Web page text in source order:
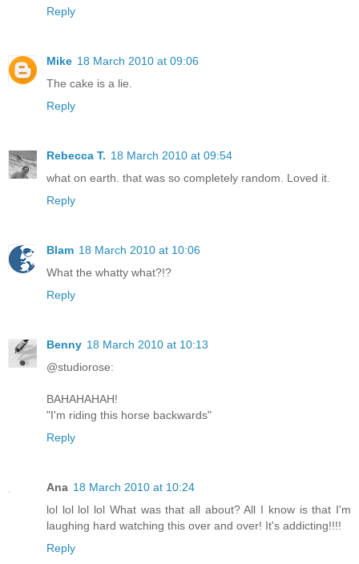
Reply
Mike 18 March 2010 at 09:06
The cake is a lie.
Reply
Rebecca T. 18 March 2010 at 09:54
what on earth. that was so completely random. Loved it.
Reply
Blam 18 March 2010 at 10:06
What the whatty what?!?
Reply
Benny 18 March 2010 at 10:13
@studiorose:
BAHAHAHAH!
"I'm riding this horse backwards"
Reply
Ana 18 March 2010 at 10:24
lol lol lol lol What was that all about? All I know is that I'm
laughing hard watching this over and over! It's addicting!!!!
Reply